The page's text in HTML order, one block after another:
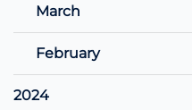
March
February
2024